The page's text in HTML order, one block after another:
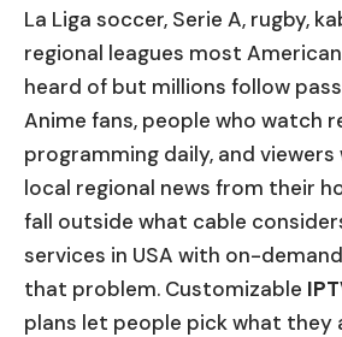
La Liga soccer, Serie A, rugby,
regional leagues most
heard of but millions follow
Anime fans, people who watch
programming daily, and
local regional news from their
fall outside what cable
services in USA with on-
that problem. Customizable
plans let people pick what